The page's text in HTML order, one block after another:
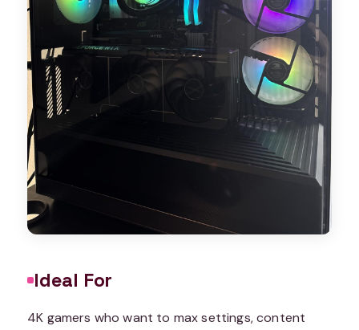
Ideal For
4K gamers who want to max settings, content